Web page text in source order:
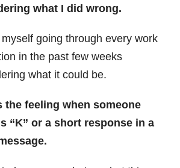
what I did wrong.
going through every work
in the past few weeks
what it could be.
the feeling when someone
“K” or a short response in a